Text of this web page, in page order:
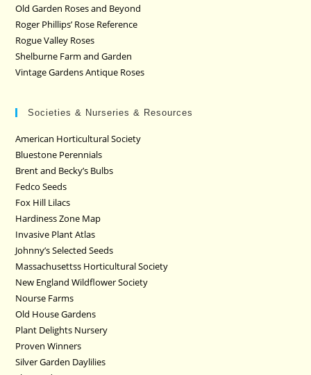
Old Garden Roses and Beyond
Roger Phillips’ Rose Reference
Rogue Valley Roses
Shelburne Farm and Garden
Vintage Gardens Antique Roses
Societies & Nurseries & Resources
American Horticultural Society
Bluestone Perennials
Brent and Becky’s Bulbs
Fedco Seeds
Fox Hill Lilacs
Hardiness Zone Map
Invasive Plant Atlas
Johnny’s Selected Seeds
Massachusettss Horticultural Society
New England Wildflower Society
Nourse Farms
Old House Gardens
Plant Delights Nursery
Proven Winners
Silver Garden Daylilies